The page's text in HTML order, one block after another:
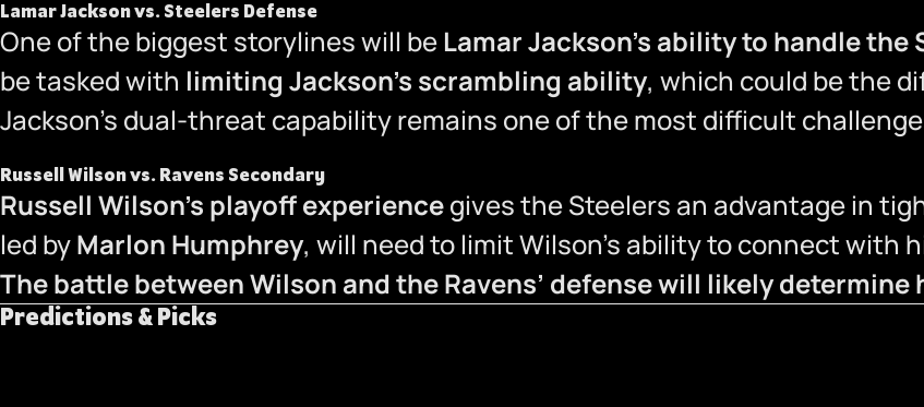
Lamar Jackson vs. Steelers Defense
One of the biggest storylines will be Lamar Jackson’s ability to handle
be tasked with limiting Jackson’s scrambling ability, which could be the
Jackson’s dual-threat capability remains one of the most difficult
Russell Wilson vs. Ravens Secondary
Russell Wilson’s playoff experiencegives the Steelers an advantage in
led byMarlon Humphrey, will need to limit Wilson’s ability to connect with
The battle between Wilson and the Ravens’ defense will likely
Predictions & Picks